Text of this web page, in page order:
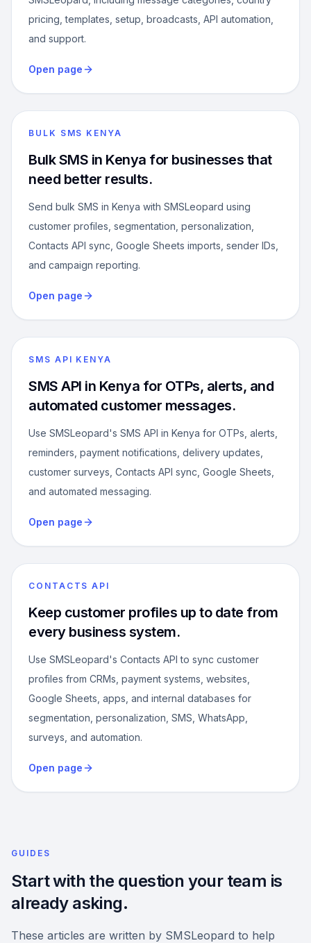
pricing, templates, setup, broadcasts, API automation,
and support.
Open page
BULK SMS KENYA
Bulk SMS in Kenya for businesses that
need better results.
Send bulk SMS in Kenya with SMSLeopard using
customer profiles, segmentation, personalization,
Contacts API sync, Google Sheets imports, sender IDs,
and campaign reporting.
Open page
SMS API KENYA
SMS API in Kenya for OTPs, alerts, and
automated customer messages.
Use SMSLeopard's SMS API in Kenya for OTPs, alerts,
reminders, payment notifications, delivery updates,
customer surveys, Contacts API sync, Google Sheets,
and automated messaging.
Open page
CONTACTS API
Keep customer profiles up to date from
every business system.
Use SMSLeopard's Contacts API to sync customer
profiles from CRMs, payment systems, websites,
Google Sheets, apps, and internal databases for
segmentation, personalization, SMS, WhatsApp,
surveys, and automation.
Open page
GUIDES
Start with the question your team is
already asking.
These articles are written by SMSLeopard to help